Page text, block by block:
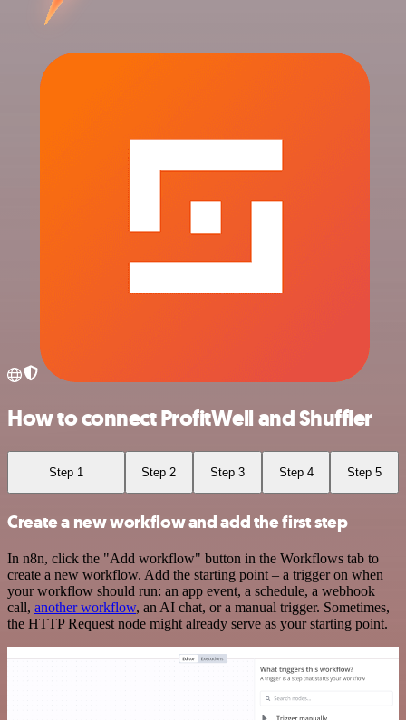
How to connect ProfitWell and Shuffler
Step 1 Step 2 Step 3 Step 4 Step 5
Create a new workflow and add the first step
In n8n, click the "Add workflow" button in the Workflows tab to
create a new workflow. Add the starting point – a trigger on when
your workflow should run: an app event, a schedule, a webhook
call, another workflow, an AI chat, or a manual trigger. Sometimes,
the HTTP Request node might already serve as your starting point.